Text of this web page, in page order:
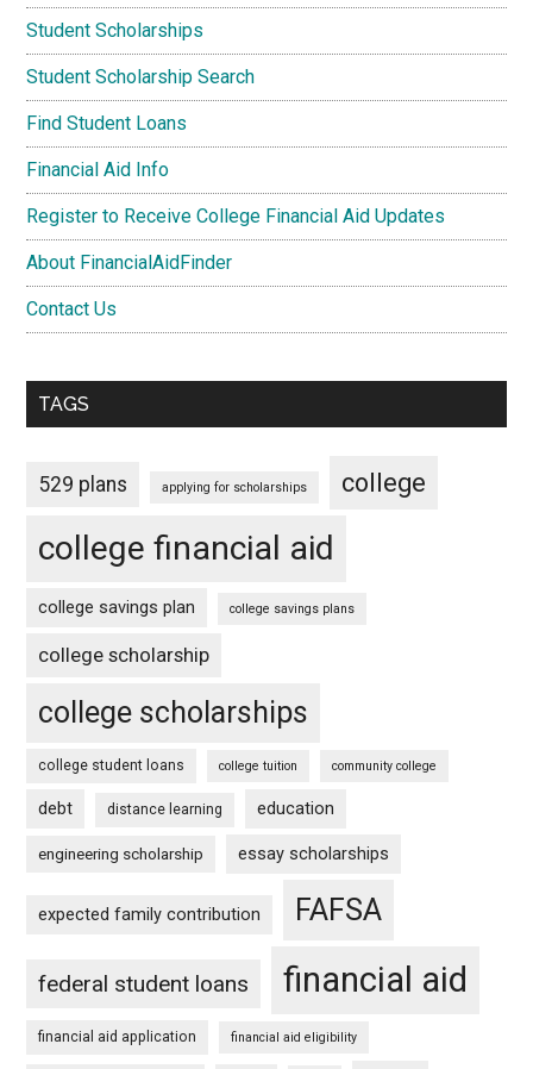
Student Scholarships
Student Scholarship Search
Find Student Loans
Financial Aid Info
Register to Receive College Financial Aid Updates
About FinancialAidFinder
Contact Us
TAGS
529 plans applying for scholarships college
college financial aid
college savings plan college savings plans
college scholarship
college scholarships
college student loans college tuition community college
debt distance learning education
engineering scholarship essay scholarships
expected family contribution FAFSA
federal student loans financial aid
financial aid application financial aid eligibility